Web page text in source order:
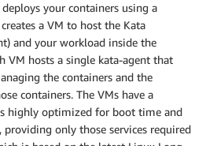
your containers using a
a VM to host the Kata
and your workload inside the
VM hosts a single kata-agent that
the containers and the
containers. The VMs have a
highly optimized for boot time and
only those services required